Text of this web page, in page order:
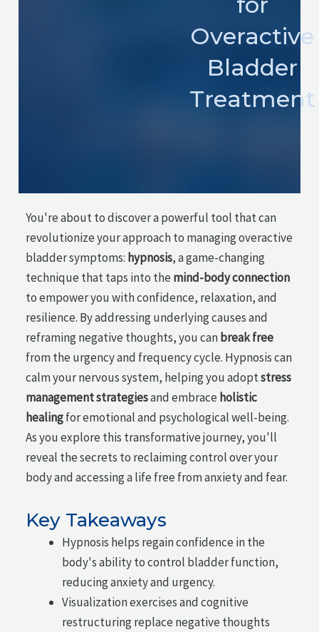
Overactive
Bladder
Treatment
You're about to discover a powerful tool that can
revolutionize your approach to managing overactive
bladder symptoms: hypnosis, a game-changing
technique that taps into the mind-body connection
to empower you with confidence, relaxation, and
resilience. By addressing underlying causes and
reframing negative thoughts, you can break free
from the urgency and frequency cycle. Hypnosis can
calm your nervous system, helping you adoptstress
management strategiesand embrace holistic
healingfor emotional and psychological well-being.
As you explore this transformative journey, you'll
reveal the secrets to reclaiming control over your
body and accessing a life free from anxiety and fear.
Key Takeaways
Hypnosis helps regain confidence in the
body's ability to control bladder function,
reducing anxiety and urgency.
Visualization exercises and cognitive
restructuring replace negative thoughts